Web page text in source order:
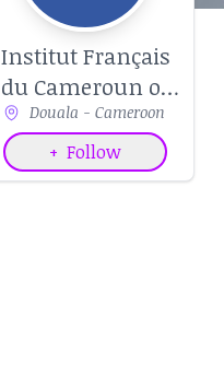
Institut Français
du Cameroun of
Douala
Douala - Cameroon
+ Follow